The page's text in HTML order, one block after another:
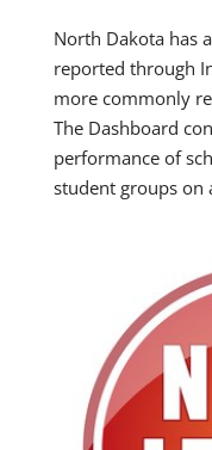
North Dakota has
reported through
more commonly
The Dashboard
performance of
student groups on